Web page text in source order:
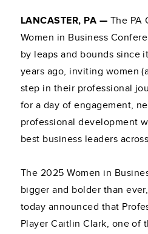
LANCASTER, PA — The PA
Women in Business
by leaps and bounds since
years ago, inviting women
step in their professional
for a day of engagement,
professional development
best business leaders
The 2025 Women in
bigger and bolder than
today announced that
Player Caitlin Clark, one of